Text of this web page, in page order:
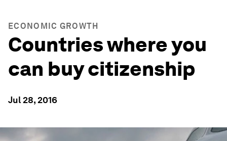
ECONOMIC GROWTH
Countries where you
can buy citizenship
Jul 28, 2016